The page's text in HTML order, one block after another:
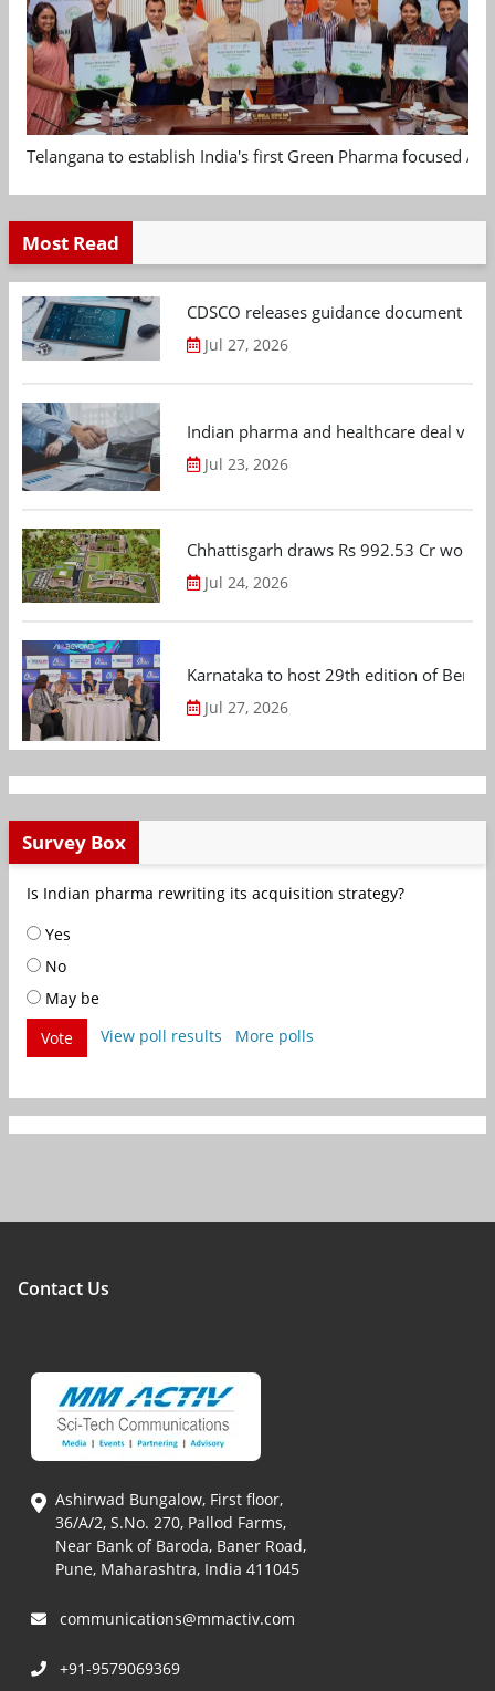
Telangana to establish India's first Green Pharma focused
Most Read
CDSCO releases guidance document
Jul 27, 2026
Indian pharma and healthcare deal
Jul 23, 2026
Chhattisgarh draws Rs 992.53 Cr
Jul 24, 2026
Karnataka to host 29th edition of
Jul 27, 2026
Survey Box
Is Indian pharma rewriting its acquisition strategy?
Yes
No
May be
Vote
View poll results More polls
Contact Us
Ashirwad Bungalow, First floor,
36/A/2, S.No. 270, Pallod Farms,
Near Bank of Baroda, Baner Road,
Pune, Maharashtra, India 411045
communications@mmactiv.com
+91-9579069369